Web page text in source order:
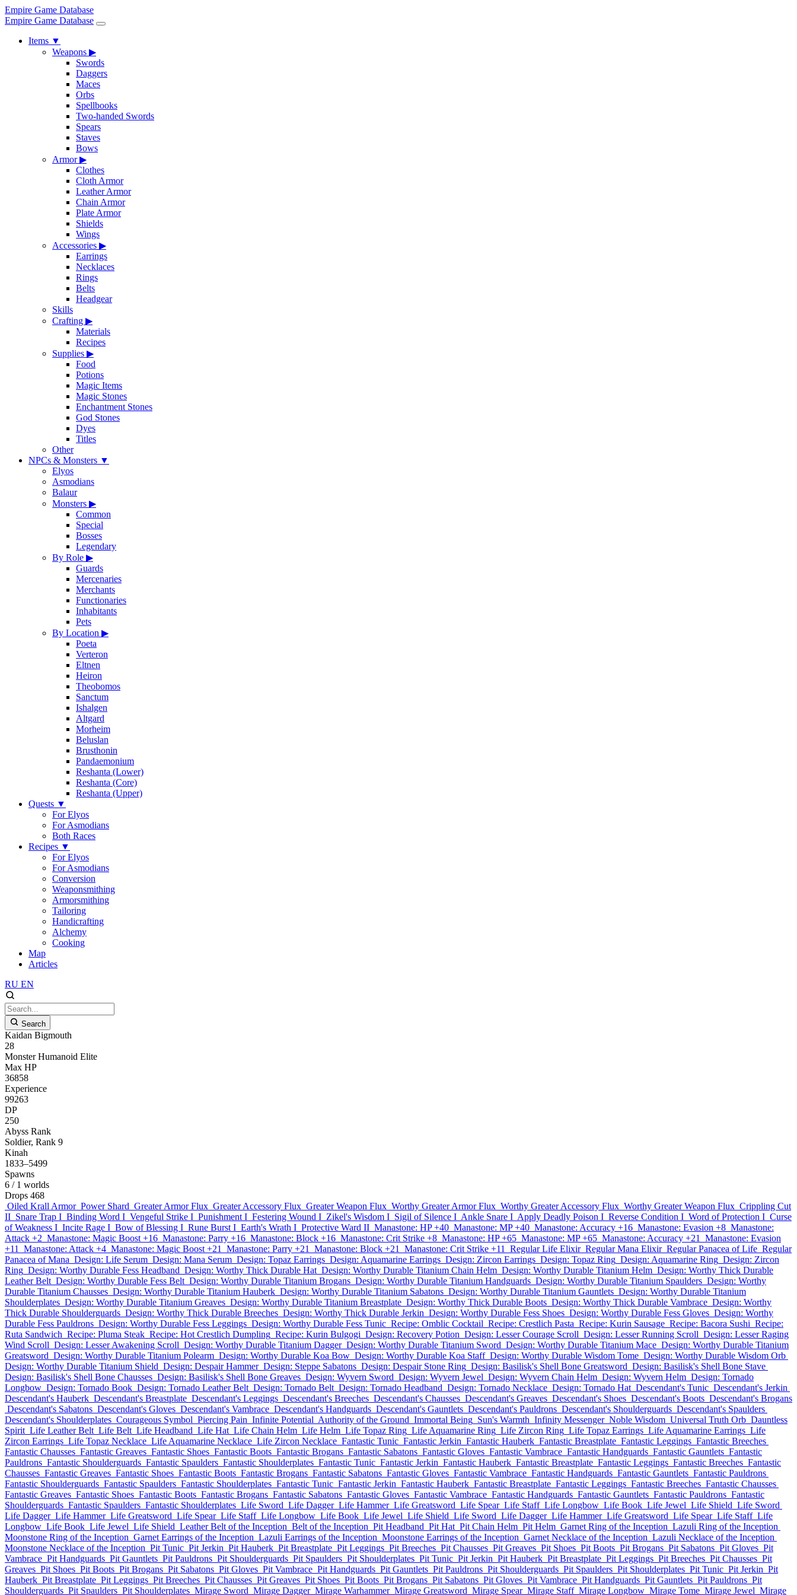
Empire Game Database
Empire Game Database
Items ▼
Weapons ▶
Swords
Daggers
Maces
Orbs
Spellbooks
Two-handed Swords
Spears
Staves
Bows
Armor▶
Clothes
Cloth Armor
Leather Armor
Chain Armor
Plate Armor
Shields
Wings
Accessories ▶
Earrings
Necklaces
Rings
Belts
Headgear
Skills
Crafting ▶
Materials
Recipes
Supplies ▶
Food
Potions
Magic Items
Magic Stones
Enchantment Stones
God Stones
Dyes
Titles
Other
NPCs & Monsters ▼
Elyos
Asmodians
Balaur
Monsters ▶
Common
Special
Bosses
Legendary
By Role ▶
Guards
Mercenaries
Merchants
Functionaries
Inhabitants
Pets
By Location ▶
Poeta
Verteron
Eltnen
Heiron
Theobomos
Sanctum
Ishalgen
Altgard
Morheim
Beluslan
Brusthonin
Pandaemonium
Reshanta (Lower)
Reshanta (Core)
Reshanta (Upper)
Quests ▼
For Elyos
For Asmodians
Both Races
Recipes ▼
For Elyos
For Asmodians
Conversion
Weaponsmithing
Armorsmithing
Tailoring
Handicrafting
Alchemy
Cooking
Map
Articles
RU EN
Search
Kaidan Bigmouth
28
Monster Humanoid Elite
Max HP
36858
Experience
99263
DP
250
Abyss Rank
Soldier, Rank 9
Kinah
1833–5499
Spawns
6 / 1 worlds
Drops 468
Oiled Krall Armor Power Shard Greater Armor Flux Greater Accessory Flux Greater Weapon Flux Worthy Greater Armor Flux Worthy Greater Accessory Flux Worthy Greater Weapon Flux Crippling Cut
II Snare Trap I Binding Word I Vengeful Strike I Punishment I Festering Wound I Zikel's Wisdom I Sigil of Silence I Ankle Snare I Apply Deadly Poison I Reverse Condition I Word of Protection I Curse
of Weakness I Incite Rage I Bow of Blessing I Rune Burst I Earth's Wrath I Protective Ward II Manastone: HP +40 Manastone: MP +40 Manastone: Accuracy +16 Manastone: Evasion +8 Manastone:
Attack +2 Manastone: Magic Boost +16 Manastone: Parry +16 Manastone: Block +16 Manastone: Crit Strike +8 Manastone: HP +65 Manastone: MP +65 Manastone: Accuracy +21
Manastone: Evasion
+11
Manastone: Attack +4 Manastone: Magic Boost +21 Manastone: Parry +21 Manastone: Block +21 Manastone: Crit Strike +11 Regular Life Elixir Regular Mana Elixir Regular Panacea of Life Regular
Panacea of Mana Design: Life Serum Design: Mana Serum Design: Topaz Earrings Design: Aquamarine Earrings Design: Zircon Earrings Design: Topaz Ring Design: Aquamarine Ring Design: Zircon
Ring Design: Worthy Durable Fess Headband Design: Worthy Thick Durable Hat Design: Worthy Durable Titanium Chain Helm Design: Worthy Durable Titanium Helm Design: Worthy Thick Durable
Leather Belt Design: Worthy Durable Fess Belt Design: Worthy Durable Titanium Brogans Design: Worthy Durable Titanium Handguards Design: Worthy Durable Titanium Spaulders Design: Worthy
Durable Titanium Chausses Design: Worthy Durable Titanium Hauberk Design: Worthy Durable Titanium Sabatons Design: Worthy Durable Titanium Gauntlets Design: Worthy Durable Titanium
Shoulderplates Design: Worthy Durable Titanium Greaves Design: Worthy Durable Titanium Breastplate Design: Worthy Thick Durable Boots Design: Worthy Thick Durable Vambrace Design: Worthy
Thick Durable Shoulderguards Design: Worthy Thick Durable Breeches Design: Worthy Thick Durable Jerkin Design: Worthy Durable Fess Shoes Design: Worthy Durable Fess Gloves Design: Worthy
Durable Fess Pauldrons Design: Worthy Durable Fess Leggings Design: Worthy Durable Fess Tunic Recipe: Omblic Cocktail Recipe: Crestlich Pasta Recipe: Kurin Sausage Recipe: Bacora Sushi Recipe:
Ruta Sandwich Recipe: Pluma Steak Recipe: Hot Crestlich Dumpling Recipe: Kurin Bulgogi Design: Recovery Potion Design: Lesser Courage Scroll Design: Lesser Running Scroll Design: Lesser Raging
Wind Scroll Design: Lesser Awakening Scroll Design: Worthy Durable Titanium Dagger Design: Worthy Durable Titanium Sword Design: Worthy Durable Titanium Mace Design: Worthy Durable Titanium
Greatsword Design: Worthy Durable Titanium Polearm Design: Worthy Durable Koa Bow Design: Worthy Durable Koa Staff Design: Worthy Durable Wisdom Tome Design: Worthy Durable Wisdom Orb
Design: Worthy Durable Titanium Shield Design: Despair Hammer Design: Steppe Sabatons Design: Despair Stone Ring Design: Basilisk's Shell Bone Greatsword Design: Basilisk's Shell Bone Stave
Design: Basilisk's Shell Bone Chausses Design: Basilisk's Shell Bone Greaves Design: Wyvern Sword Design: Wyvern Jewel Design: Wyvern Chain Helm Design: Wyvern Helm Design: Tornado
Longbow Design: Tornado Book Design: Tornado Leather Belt Design: Tornado Belt Design: Tornado Headband Design: Tornado Necklace Design: Tornado Hat Descendant's Tunic Descendant's Jerkin
Descendant's Hauberk Descendant's Breastplate Descendant's Leggings Descendant's Breeches Descendant's Chausses Descendant's Greaves Descendant's Shoes Descendant's Boots Descendant's Brogans
Descendant's Sabatons Descendant's Gloves Descendant's Vambrace Descendant's Handguards Descendant's Gauntlets Descendant's Pauldrons Descendant's Shoulderguards Descendant's Spaulders
Descendant's Shoulderplates Courageous Symbol Piercing Pain Infinite Potential Authority of the Ground Immortal Being Sun's Warmth Infinity Messenger Noble Wisdom Universal Truth Orb Dauntless
Spirit Life Leather Belt Life Belt Life Headband Life Hat Life Chain Helm Life Helm Life Topaz Ring Life Aquamarine Ring Life Zircon Ring Life Topaz Earrings Life Aquamarine Earrings Life
Zircon Earrings Life Topaz Necklace Life Aquamarine Necklace Life Zircon Necklace Fantastic Tunic Fantastic Jerkin Fantastic Hauberk Fantastic Breastplate Fantastic Leggings Fantastic Breeches
Fantastic Chausses Fantastic Greaves Fantastic Shoes Fantastic Boots Fantastic Brogans Fantastic Sabatons Fantastic Gloves Fantastic Vambrace Fantastic Handguards Fantastic Gauntlets Fantastic
Pauldrons Fantastic Shoulderguards Fantastic Spaulders Fantastic Shoulderplates Fantastic Tunic Fantastic Jerkin Fantastic Hauberk Fantastic Breastplate Fantastic Leggings Fantastic Breeches Fantastic
Chausses Fantastic Greaves Fantastic Shoes Fantastic Boots Fantastic Brogans Fantastic Sabatons Fantastic Gloves Fantastic Vambrace Fantastic Handguards Fantastic Gauntlets Fantastic Pauldrons
Fantastic Shoulderguards Fantastic Spaulders Fantastic Shoulderplates Fantastic Tunic Fantastic Jerkin Fantastic Hauberk Fantastic Breastplate Fantastic Leggings Fantastic Breeches Fantastic Chausses
Fantastic Greaves Fantastic Shoes Fantastic Boots Fantastic Brogans Fantastic Sabatons Fantastic Gloves Fantastic Vambrace Fantastic Handguards Fantastic Gauntlets Fantastic Pauldrons Fantastic
Shoulderguards Fantastic Spaulders Fantastic Shoulderplates Life Sword Life Dagger Life Hammer Life Greatsword Life Spear Life Staff Life Longbow Life Book Life Jewel Life Shield Life Sword
Life Dagger Life Hammer Life Greatsword Life Spear Life Staff Life Longbow Life Book Life Jewel Life Shield Life Sword Life Dagger Life Hammer Life Greatsword Life Spear Life Staff Life
Longbow Life Book Life Jewel Life Shield Leather Belt of the Inception Belt of the Inception Pit Headband Pit Hat Pit Chain Helm Pit Helm Garnet Ring of the Inception Lazuli Ring of the Inception
Moonstone Ring of the Inception Garnet Earrings of the Inception Lazuli Earrings of the Inception Moonstone Earrings of the Inception Garnet Necklace of the Inception Lazuli Necklace of the Inception
Moonstone Necklace of the Inception Pit Tunic Pit Jerkin Pit Hauberk Pit Breastplate Pit Leggings Pit Breeches Pit Chausses Pit Greaves Pit Shoes Pit Boots Pit Brogans Pit Sabatons Pit Gloves Pit
Vambrace Pit Handguards Pit Gauntlets Pit Pauldrons Pit Shoulderguards Pit Spaulders Pit Shoulderplates Pit Tunic Pit Jerkin Pit Hauberk Pit Breastplate Pit Leggings Pit Breeches Pit Chausses Pit
Greaves Pit Shoes Pit Boots Pit Brogans Pit Sabatons Pit Gloves Pit Vambrace Pit Handguards Pit Gauntlets Pit Pauldrons Pit Shoulderguards Pit Spaulders Pit Shoulderplates Pit Tunic Pit Jerkin Pit
Hauberk Pit Breastplate Pit Leggings Pit Breeches Pit Chausses Pit Greaves Pit Shoes Pit Boots Pit Brogans Pit Sabatons Pit Gloves Pit Vambrace Pit Handguards Pit Gauntlets Pit Pauldrons Pit
Shoulderguards Pit Spaulders Pit Shoulderplates Mirage Sword Mirage Dagger Mirage Warhammer Mirage Greatsword Mirage Spear Mirage Staff Mirage Longbow Mirage Tome Mirage Jewel Mirage